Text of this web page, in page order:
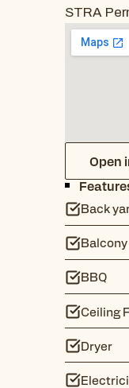
STRA
Open
Back
Balcony
BBQ
Ceiling
Dryer